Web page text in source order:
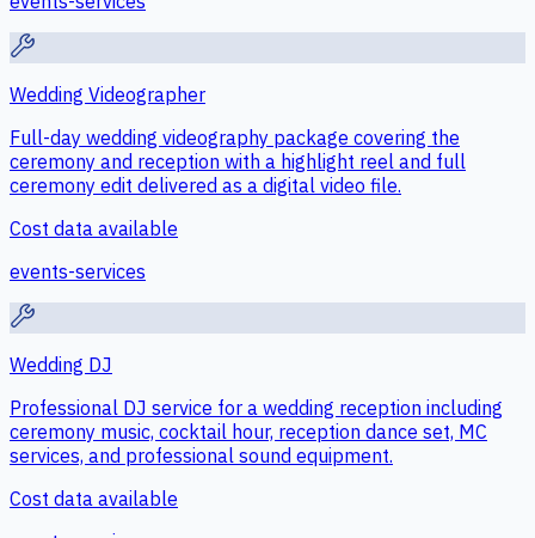
Wedding Videographer
Full-day wedding videography package covering the
ceremony and reception with a highlight reel and full
ceremony edit delivered as a digital video file.
Cost data available
events-services
Wedding DJ
Professional DJ service for a wedding reception including
ceremony music, cocktail hour, reception dance set, MC
services, and professional sound equipment.
Cost data available